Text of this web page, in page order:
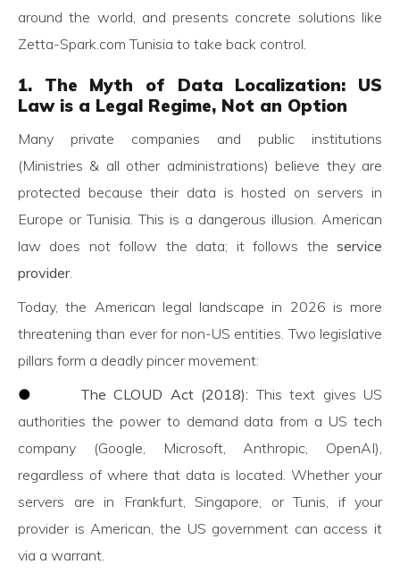
around the world, and presents concrete solutions like
Zetta-Spark.com Tunisia to take back control.
1. The Myth of Data Localization: US
Law is a Legal Regime, Not an Option
Many private companies and public institutions
(Ministries & all other administrations) believe they are
protected because their data is hosted on servers in
Europe or Tunisia. This is a dangerous illusion. American
law does not follow the data; it follows the service
provider.
Today, the American legal landscape in 2026 is more
threatening than ever for non-US entities. Two legislative
pillars form a deadly pincer movement:
● The CLOUD Act (2018): This text gives US
authorities the power to demand data from a US tech
company (Google, Microsoft, Anthropic, OpenAI),
regardless of where that data is located. Whether your
servers are in Frankfurt, Singapore, or Tunis, if your
provider is American, the US government can access it
via a warrant.